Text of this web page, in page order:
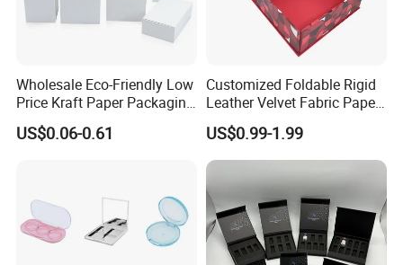
Wholesale Eco-Friendly Low
Price Kraft Paper Packaging
Boxes Soap Paper Box
US$0.06-0.61
Customized Foldable Rigid
Leather Velvet Fabric Paper
Folding Cardboard Gift
Magnetic Closure Lid Box
for Garment Festival Luxury
Storage Packaging Boxes
OEM
US$0.99-1.99